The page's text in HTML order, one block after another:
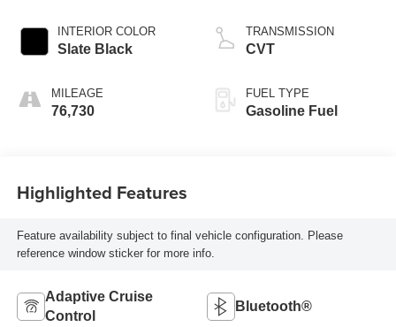
INTERIOR COLOR
Slate Black
MILEAGE
76,730
TRANSMISSION
CVT
FUEL TYPE
Gasoline Fuel
Highlighted Features
Feature availability subject to final vehicle configuration. Please
reference window sticker for more info.
Adaptive Cruise
Control
Bluetooth®